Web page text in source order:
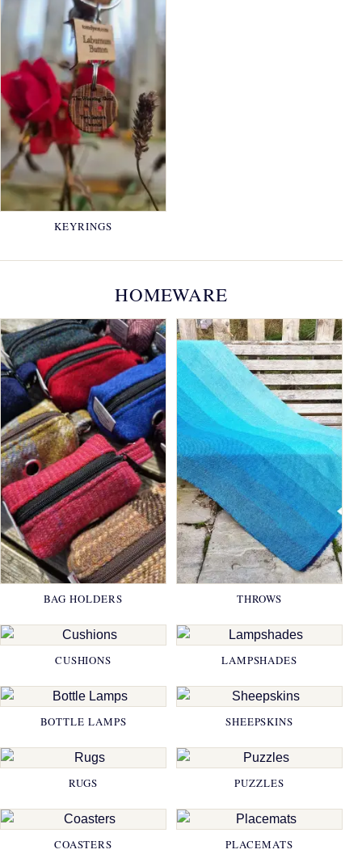
KEYRINGS
HOMEWARE
BAG HOLDERS THROWS
CUSHIONS LAMPSHADES
BOTTLE LAMPS SHEEPSKINS
RUGS PUZZLES
COASTERS PLACEMATS